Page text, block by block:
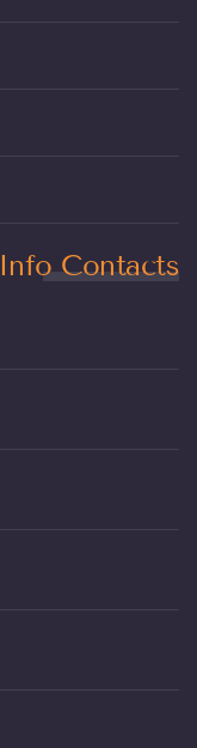
Info Contacts